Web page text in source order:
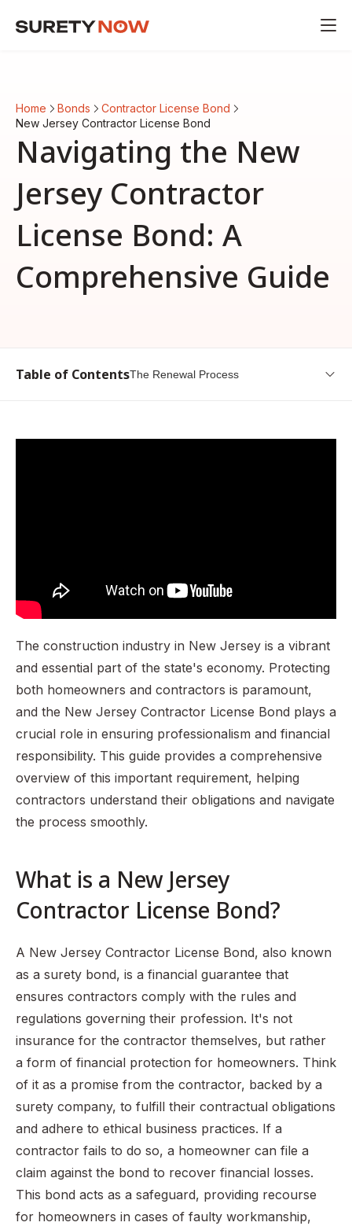
Home Bonds
Contractor License Bond
New Jersey Contractor License Bond
Navigating the New
Jersey Contractor
License Bond: A
Comprehensive Guide
Table of ContentsThe Renewal Process
Why is it needed? (Governing Law)
The Renewal Process
The construction industry in New Jersey is a vibrant
and essential part of the state's economy. Protecting
both homeowners and contractors is paramount,
and the New Jersey Contractor License Bond plays a
crucial role in ensuring professionalism and financial
responsibility. This guide provides a comprehensive
overview of this important requirement, helping
contractors understand their obligations and navigate
the process smoothly.
What is a New Jersey
Contractor License Bond?
A New Jersey Contractor License Bond, also known
as a surety bond, is a financial guarantee that
ensures contractors comply with the rules and
regulations governing their profession. It's not
insurance for the contractor themselves, but rather
a form of financial protection for homeowners. Think
of it as a promise from the contractor, backed by a
surety company, to fulfill their contractual obligations
and adhere to ethical business practices. If a
contractor fails to do so, a homeowner can file a
claim against the bond to recover financial losses.
This bond acts as a safeguard, providing recourse
for homeowners in cases of faulty workmanship,